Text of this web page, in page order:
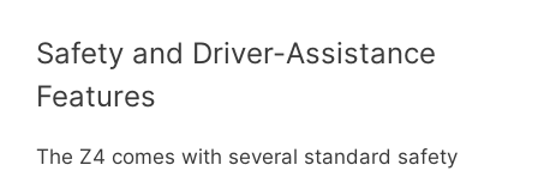
Safety and Driver-Assistance
Features
The Z4 comes with several standard safety